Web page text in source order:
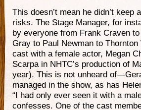
This doesn’t mean he didn’t keep
risks. The Stage Manager, for
by everyone from Frank Craven
Gray to Paul Newman to
cast with a female actor, Megan
Scarpa in NHTC’s production of
year). This is not unheard
managed in the show, as has
“I had only ever seen it with a
confesses. One of the cast